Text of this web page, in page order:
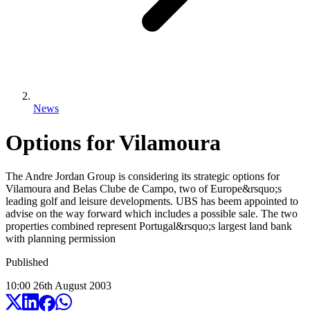
News
Options for Vilamoura
The Andre Jordan Group is considering its strategic options for
Vilamoura and Belas Clube de Campo, two of Europe&rsquo;s
leading golf and leisure developments. UBS has beem appointed to
advise on the way forward which includes a possible sale. The two
properties combined represent Portugal&rsquo;s largest land bank
with planning permission
Published
10:00 26th August 2003